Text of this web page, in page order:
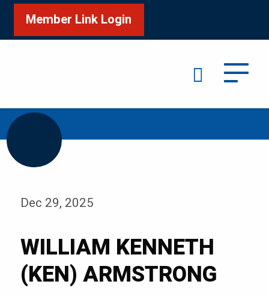
Member Link Login
Dec 29, 2025
WILLIAM KENNETH
(KEN) ARMSTRONG